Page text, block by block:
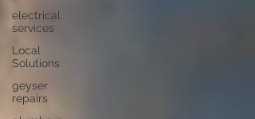
electrical
services
Local
Solutions
geyser
repairs